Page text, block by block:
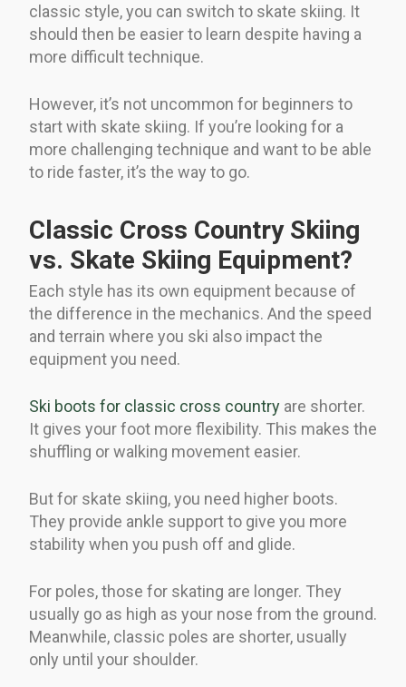
classic style, you can switch to skate skiing. It
should then be easier to learn despite having a
more difficult technique.
However, it’s not uncommon for beginners to
start with skate skiing. If you’re looking for a
more challenging technique and want to be able
to ride faster, it’s the way to go.
Classic Cross Country Skiing
vs. Skate Skiing Equipment?
Each style has its own equipment because of
the difference in the mechanics. And the speed
and terrain where you ski also impact the
equipment you need.
Ski boots for classic cross country are shorter.
It gives your foot more flexibility. This makes the
shuffling or walking movement easier.
But for skate skiing, you need higher boots.
They provide ankle support to give you more
stability when you push off and glide.
For poles, those for skating are longer. They
usually go as high as your nose from the ground.
Meanwhile, classic poles are shorter, usually
only until your shoulder.